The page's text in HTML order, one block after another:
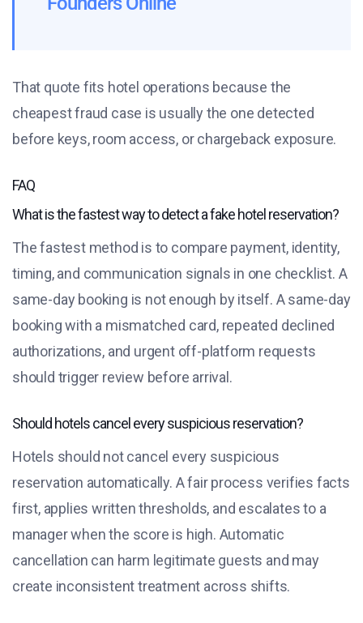
That quote fits hotel operations because the
cheapest fraud case is usually the one detected
before keys, room access, or chargeback exposure.
FAQ
What is the fastest way to detect a fake hotel reservation?
The fastest method is to compare payment, identity,
timing, and communication signals in one checklist. A
same-day booking is not enough by itself. A same-day
booking with a mismatched card, repeated declined
authorizations, and urgent off-platform requests
should trigger review before arrival.
Should hotels cancel every suspicious reservation?
Hotels should not cancel every suspicious
reservation automatically. A fair process verifies facts
first, applies written thresholds, and escalates to a
manager when the score is high. Automatic
cancellation can harm legitimate guests and may
create inconsistent treatment across shifts.